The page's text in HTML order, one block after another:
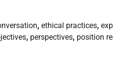
, ethical practices,
, perspectives, position